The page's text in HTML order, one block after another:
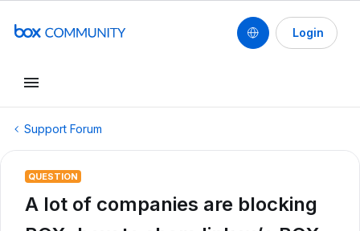
Login
Support Forum
QUESTION
A lot of companies are blocking